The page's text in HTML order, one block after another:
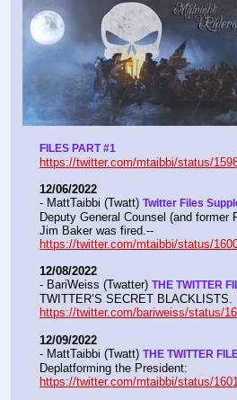
FILES PART #1
https://twitter.com/mtaibbi/status/
12/06/2022
- MattTaibbi (Twatt) Twitter Files
Deputy General Counsel (and former
https://twitter.com/mtaibbi/status/
12/08/2022
- BariWeiss (Twatter) THE TWITTER
https://twitter.com/bariweiss/status/
12/09/2022
- MattTaibbi (Twatt) THE TWITTER
https://twitter.com/mtaibbi/status/